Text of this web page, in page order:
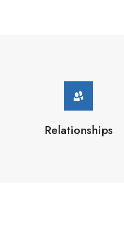
Relationships